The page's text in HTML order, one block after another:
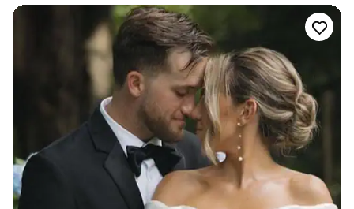
the wedding day, everything ran smoothly and
right on schedule, which made the morning feel
calm and stress-free. Not only did our hair and
makeup look amazing, but it also held up
beautifully throughout the entire day (and
night!). I also loved how she made everyone in
the bridal party feel comfortable and confident,
while also open to changes and adjustments —it
was such a fun, positive start to the day! I would
absolutely recommend Curated Hair and
Makeup to any bride looking for a talented,
”